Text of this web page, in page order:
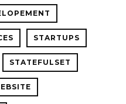
STARTUPS
STATEFULSET